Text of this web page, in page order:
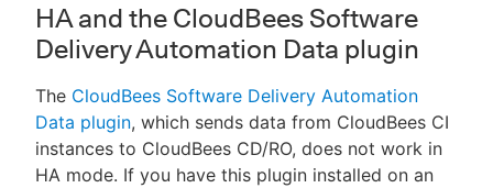
HA and the CloudBees Software
Delivery Automation Data plugin
The CloudBees Software Delivery Automation
Data plugin, which sends data from CloudBees CI
instances to CloudBees CD/RO, does not work in
HA mode. If you have this plugin installed on an